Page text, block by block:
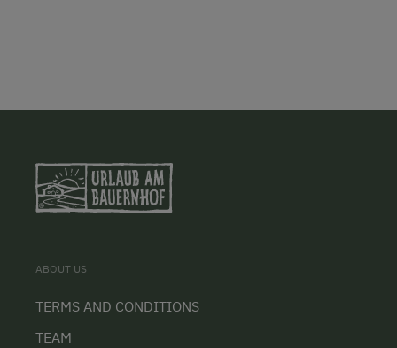
ABOUT US
TERMS AND CONDITIONS
TEAM